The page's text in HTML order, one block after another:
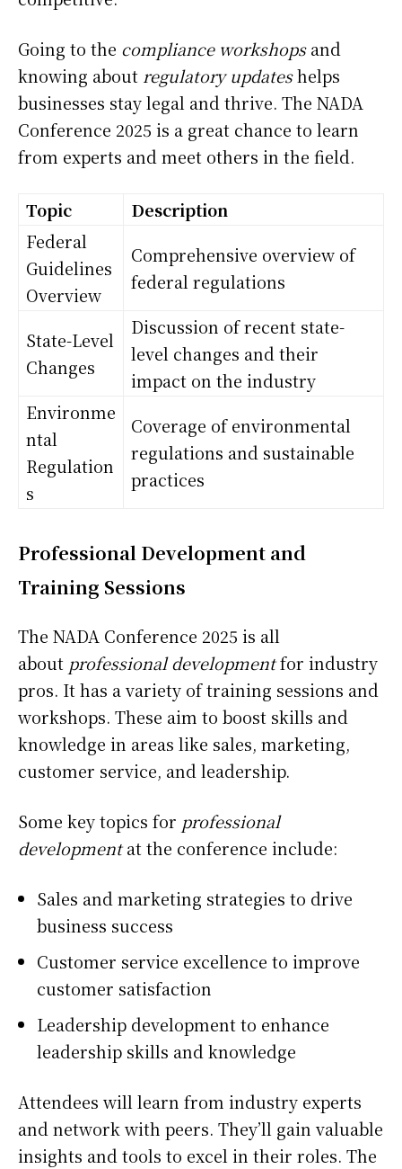
Going to the compliance workshopsand
knowing aboutregulatory updateshelps
businesses stay legal and thrive. The NADA
Conference 2025 is a great chance to learn
from experts and meet others in the field.
Topic
Description
Federal
Guidelines
Overview
Comprehensive overview of
federal regulations
State-Level
Changes
Discussion of recent state-
level changes and their
impact on the industry
Environme
ntal
Regulation
s
Coverage of environmental
regulations and sustainable
practices
Professional Development and
Training Sessions
The NADA Conference 2025 is all
about professional developmentfor industry
pros. It has a variety of training sessions and
workshops. These aim to boost skills and
knowledge in areas like sales, marketing,
customer service, and leadership.
Some key topics for professional
developmentat the conference include:
Sales and marketing strategies to drive
business success
Customer service excellence to improve
customer satisfaction
Leadership development to enhance
leadership skills and knowledge
Attendees will learn from industry experts
and network with peers. They’ll gain valuable
insights and tools to excel in their roles. The